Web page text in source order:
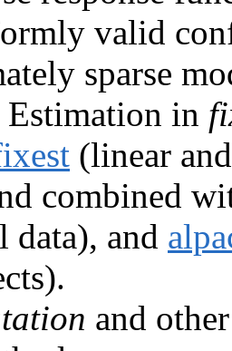
valid
sparse
Estimation in
(linear
combined
data), and
and